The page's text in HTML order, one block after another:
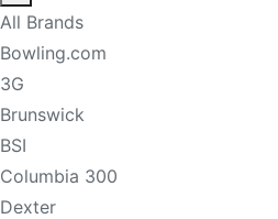
All Brands
Bowling.com
3G
Brunswick
BSI
Columbia 300
Dexter